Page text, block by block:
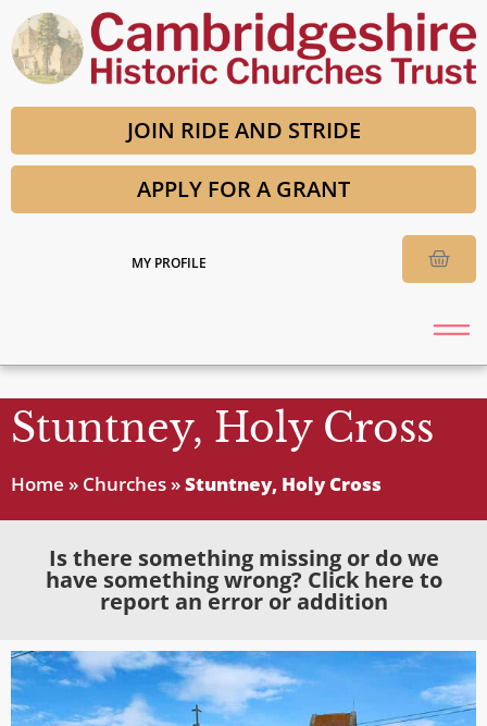
JOIN RIDE AND STRIDE
APPLY FOR A GRANT
MY PROFILE
Stuntney, Holy Cross
Home » Churches »Stuntney, Holy Cross
Is there something missing or do we
have something wrong? Click here to
report an error or addition